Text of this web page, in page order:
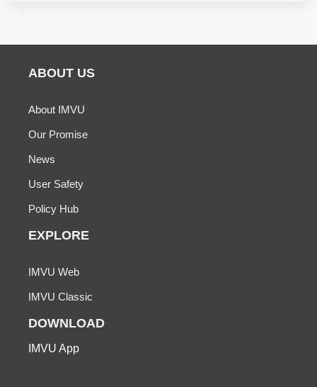
ABOUT US
About IMVU
Our Promise
News
User Safety
Policy Hub
EXPLORE
IMVU Web
IMVU Classic
DOWNLOAD
IMVU App